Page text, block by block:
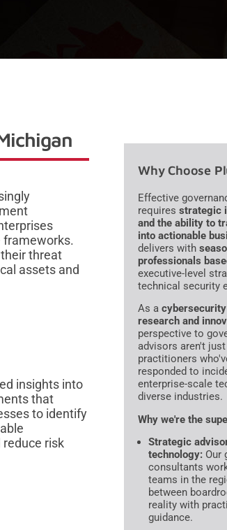
frameworks.
threat
assets and
insights into
that
to identify
risk
Why Choose
Effective
requires strategic
and the ability to
into actionable
delivers with
professionals
executive-level
technical security
As a
research and
perspective to
advisors aren't
practitioners
responded to
enterprise-scale
diverse industries.
Why we're the
Strategic
technology: Our
consultants
teams in the
between
reality with
guidance.